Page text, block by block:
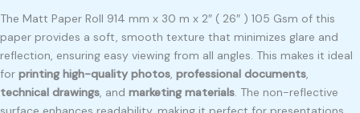
The Matt Paper Roll 914 mm x 30 m x 2″ ( 26″ ) 105 Gsm of this
paper provides a soft, smooth texture that minimizes glare and
reflection, ensuring easy viewing from all angles. This makes it ideal
for printing high-quality photos, professional documents,
technical drawings, and marketing materials. The non-reflective